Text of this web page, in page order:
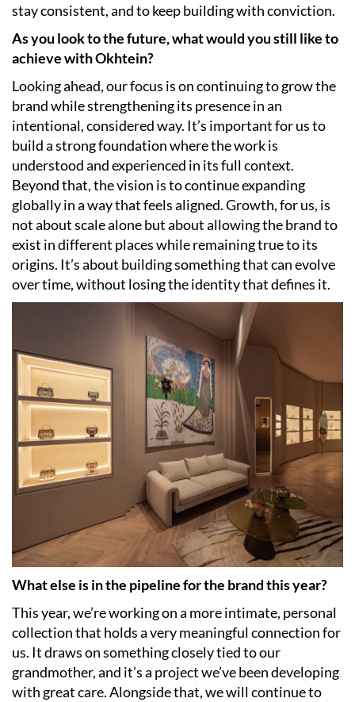
stay consistent, and to keep building with conviction.
As you look to the future, what would you still like to
achieve with Okhtein?
Looking ahead, our focus is on continuing to grow the
brand while strengthening its presence in an
intentional, considered way. It’s important for us to
build a strong foundation where the work is
understood and experienced in its full context.
Beyond that, the vision is to continue expanding
globally in a way that feels aligned. Growth, for us, is
not about scale alone but about allowing the brand to
exist in different places while remaining true to its
origins. It’s about building something that can evolve
over time, without losing the identity that defines it.
What else is in the pipeline for the brand this year?
This year, we’re working on a more intimate, personal
collection that holds a very meaningful connection for
us. It draws on something closely tied to our
grandmother, and it’s a project we’ve been developing
with great care. Alongside that, we will continue to